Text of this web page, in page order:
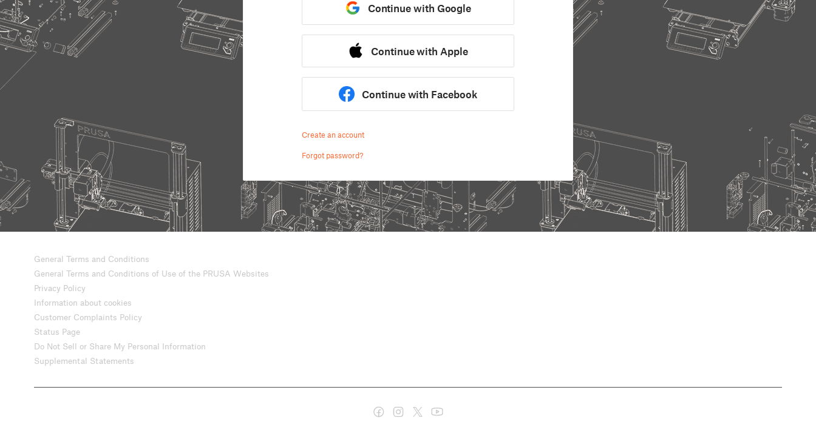
Continue with Google
Continue with Apple
Continue with Facebook
Create an account
Forgot password?
General Terms and Conditions
General Terms and Conditions of Use of the PRUSA Websites
Privacy Policy
Information about cookies
Customer Complaints Policy
Status Page
Do Not Sell or Share My Personal Information
Supplemental Statements